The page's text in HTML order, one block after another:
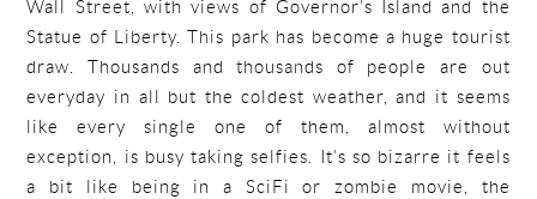
Wall Street, with views of Governor’s Island and the
Statue of Liberty. This park has become a huge tourist
draw. Thousands and thousands of people are out
everyday in all but the coldest weather, and it seems
like every single one of them, almost without
exception, is busy taking selfies. It’s so bizarre it feels
a bit like being in a SciFi or zombie movie, the